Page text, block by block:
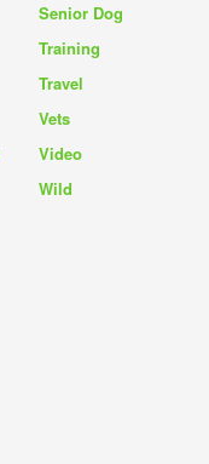
Senior Dog
Training
Travel
Vets
Video
Wild